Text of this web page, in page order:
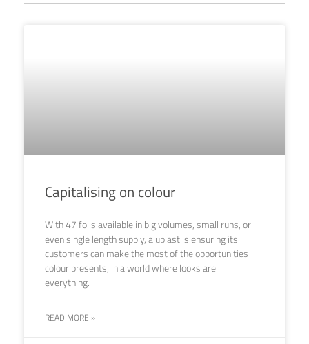
Capitalising on colour
With 47 foils available in big volumes, small runs, or
even single length supply, aluplast is ensuring its
customers can make the most of the opportunities
colour presents, in a world where looks are
everything.
READ MORE »